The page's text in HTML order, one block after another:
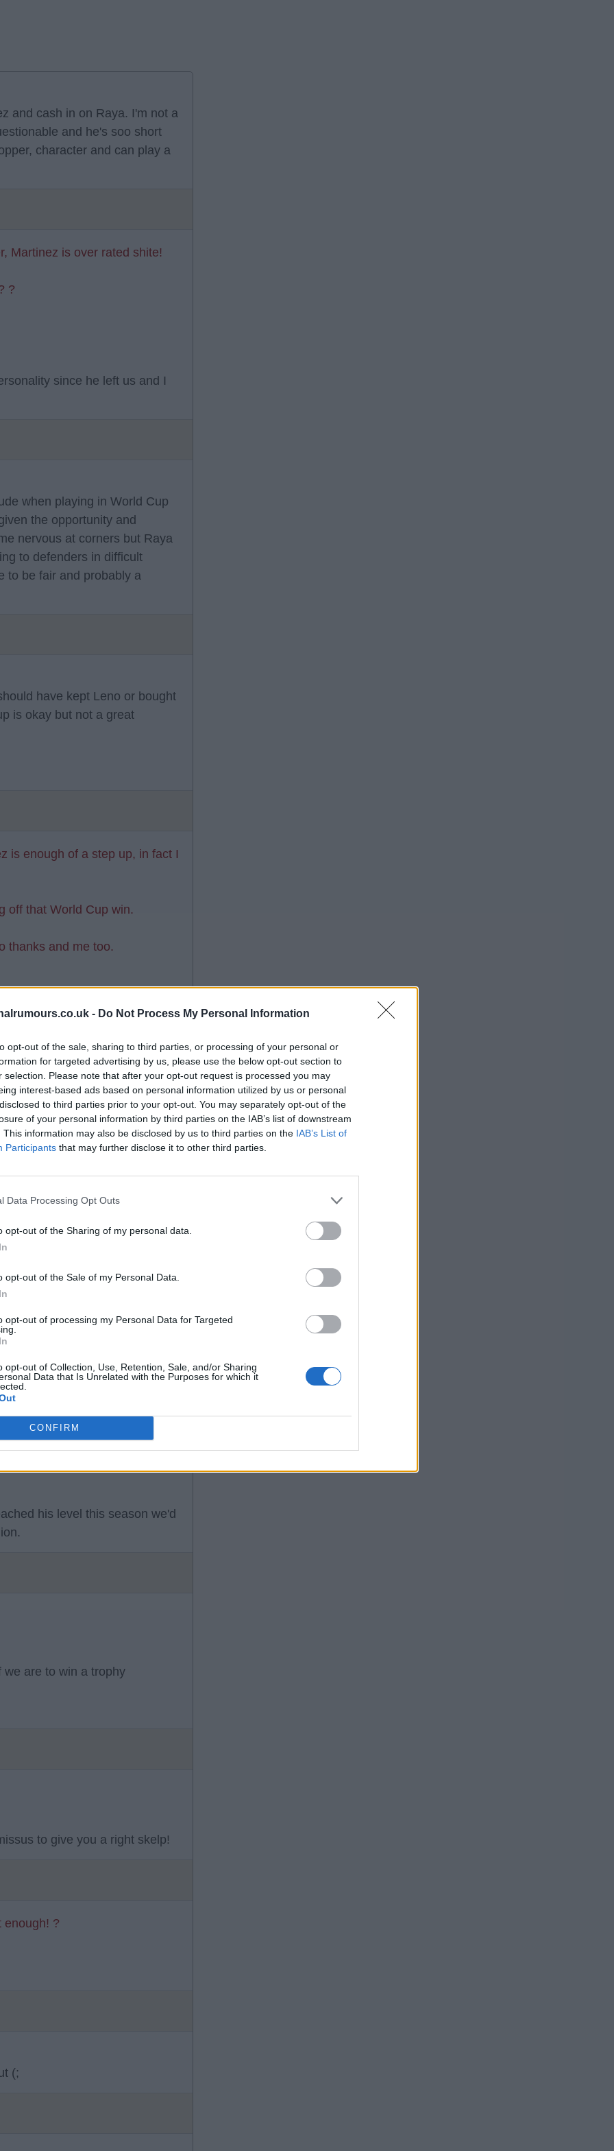
- Do Not Process My Personal Information
opt-out of the sale, sharing to third parties, or processing of your personal or
for targeted advertising by us, please use the below opt-out section to
selection. Please note that after your opt-out request is processed you may
interest-based ads based on personal information utilized by us or personal
to third parties prior to your opt-out. You may separately opt-out of the
of your personal information by third parties on the IAB’s list of downstream
This information may also be disclosed by us to third parties on the IAB’s List of
Participants that may further disclose it to other third parties.
Data Processing Opt Outs
opt-out of the Sharing of my personal data.
opt-out of the Sale of my Personal Data.
opt-out of processing my Personal Data for Targeted
opt-out of Collection, Use, Retention, Sale, and/or Sharing
Data that Is Unrelated with the Purposes for which it
CONFIRM
and cash in on Raya. I'm not a
and he's soo short
character and can play a
Martinez is over rated shite!
?
since he left us and I
when playing in World Cup
the opportunity and
nervous at corners but Raya
to defenders in difficult
to be fair and probably a
have kept Leno or bought
is okay but not a great
is enough of a step up, in fact I
off that World Cup win.
thanks and me too.
you
and if he's not good for us
better overall seasons
his level this season we'd
are to win a trophy
to give you a right skelp!
enough! ?
(;